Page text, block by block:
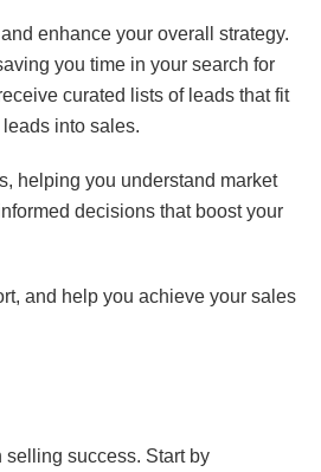
enhance your overall strategy.
you time in your search for
curated lists of leads that fit
into sales.
helping you understand market
decisions that boost your
and help you achieve your sales
success. Start by